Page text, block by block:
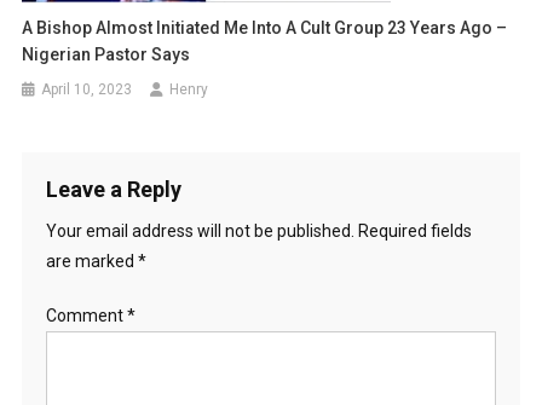
A Bishop Almost Initiated Me Into A Cult Group 23 Years Ago –
Nigerian Pastor Says
April 10, 2023 Henry
Leave a Reply
Your email address will not be published. Required fields
are marked *
Comment*